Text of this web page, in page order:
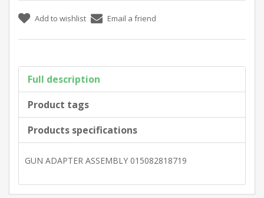
Full description
Product tags
Products specifications
GUN ADAPTER ASSEMBLY 015082818719